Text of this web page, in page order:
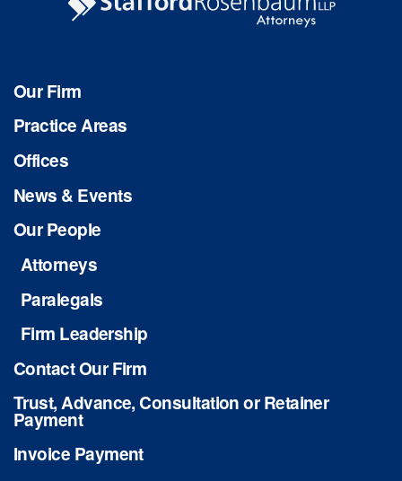
Our Firm
Practice Areas
Offices
News & Events
Our People
Attorneys
Paralegals
Firm Leadership
Contact Our Firm
Trust, Advance, Consultation or Retainer
Payment
Invoice Payment